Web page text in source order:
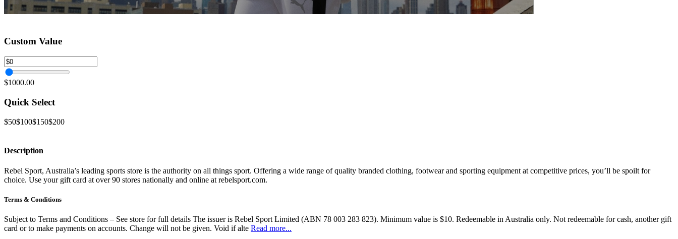
Custom Value
$1000.00
Quick Select
$50$100$150$200
Description
Rebel Sport, Australia’s leading sports store is the authority on all things sport. Offering a wide range of quality branded clothing, footwear and sporting equipment at competitive prices, you’ll be spoilt for
choice. Use your gift card at over 90 stores nationally and online at rebelsport.com.
Terms & Conditions
Subject to Terms and Conditions – See store for full details The issuer is Rebel Sport Limited (ABN 78 003 283 823). Minimum value is $10. Redeemable in Australia only. Not redeemable for cash, another gift
card or to make payments on accounts. Change will not be given. Void if alte Read more...